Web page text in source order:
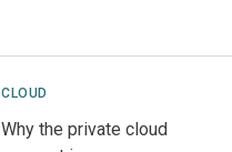
CLOUD
Why the private cloud